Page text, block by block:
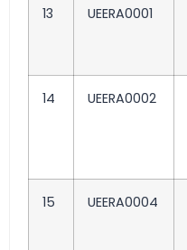
13 UEERA0001
14 UEERA0002
15 UEERA0004